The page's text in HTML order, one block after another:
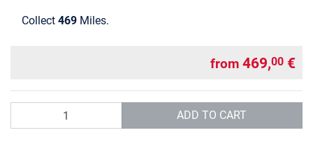
Collect 469 Miles.
from 469,00 €
ADD TO CART